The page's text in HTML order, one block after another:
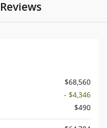
$68,560
- $4,346
$490